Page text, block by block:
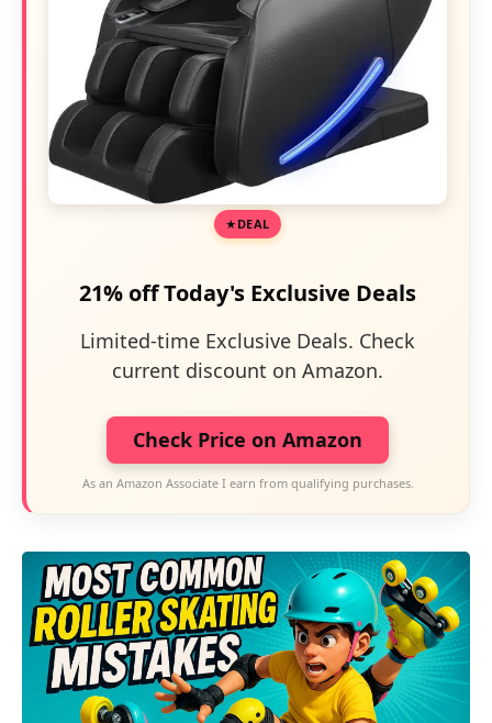
DEAL
21% off Today's Exclusive Deals
Limited-time Exclusive Deals. Check
current discount on Amazon.
Check Price on Amazon
As an Amazon Associate I earn from qualifying purchases.